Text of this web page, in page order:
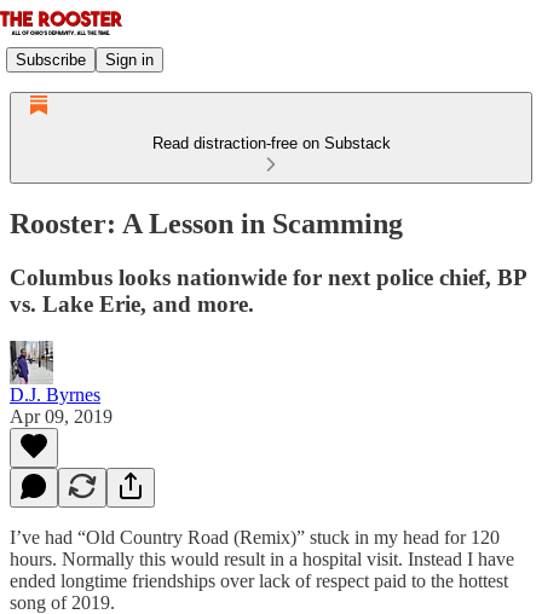
Subscribe Sign in
Read distraction-free on Substack
Rooster: A Lesson in Scamming
Columbus looks nationwide for next police chief, BP
vs. Lake Erie, and more.
D.J. Byrnes
Apr 09, 2019
I’ve had “Old Country Road (Remix)” stuck in my head for 120
hours. Normally this would result in a hospital visit. Instead I have
ended longtime friendships over lack of respect paid to the hottest
song of 2019.